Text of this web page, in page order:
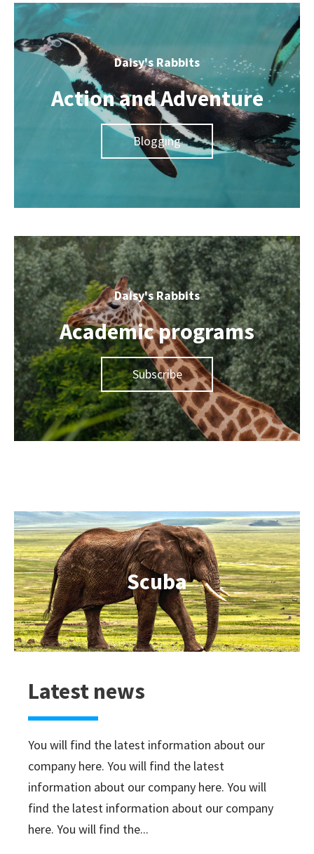
Daisy's Rabbits
Action and Adventure
Blogging
Daisy's Rabbits
Academic programs
Subscribe
Scuba
Latest news
You will find the latest information about our
company here. You will find the latest
information about our company here. You will
find the latest information about our company
here. You will find the...